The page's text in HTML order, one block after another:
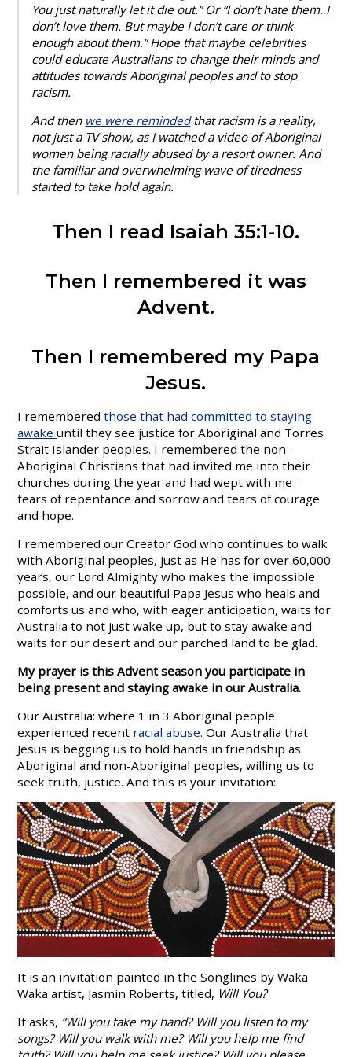
You just naturally let it die out.” Or “I don’t hate them. I
don’t love them. But maybe I don’t care or think
enough about them.” Hope that maybe celebrities
could educate Australians to change their minds and
attitudes towards Aboriginal peoples and to stop
racism.
And then we were remindedthat racism is a reality,
not just a TV show, as I watched a video of Aboriginal
women being racially abused by a resort owner. And
the familiar and overwhelming wave of tiredness
started to take hold again.
Then I read Isaiah 35:1-10.
Then I remembered it was
Advent.
Then I remembered my Papa
Jesus.
I rememberedthose that had committed to staying
awakeuntil they see justice for Aboriginal and Torres
Strait Islander peoples. I remembered the non-
Aboriginal Christians that had invited me into their
churches during the year and had wept with me –
tears of repentance and sorrow and tears of courage
and hope.
I remembered our Creator God who continues to walk
with Aboriginal peoples, just as He has for over 60,000
years, our Lord Almighty who makes the impossible
possible, and our beautiful Papa Jesus who heals and
comforts us and who, with eager anticipation, waits for
Australia to not just wake up, but to stay awake and
waits for our desert and our parched land to be glad.
My prayer is this Advent season you participate in
being present and staying awake in our Australia.
Our Australia: where 1 in 3 Aboriginal people
experienced recent racial abuse. Our Australia that
Jesus is begging us to hold hands in friendship as
Aboriginal and non-Aboriginal peoples, willing us to
seek truth, justice. And this is your invitation:
It is an invitation painted in the Songlines by Waka
Waka artist, Jasmin Roberts, titled, Will You?
It asks, “Will you take my hand? Will you listen to my
songs? Will you walk with me? Will you help me find